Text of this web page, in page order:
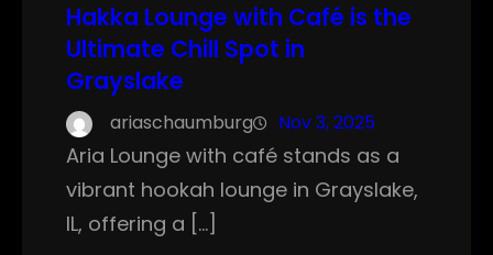
Hakka Lounge with Café is the
Ultimate Chill Spot in
Grayslake
ariaschaumburg Nov 3, 2025
Aria Lounge with café stands as a
vibrant hookah lounge in Grayslake,
IL, offering a […]